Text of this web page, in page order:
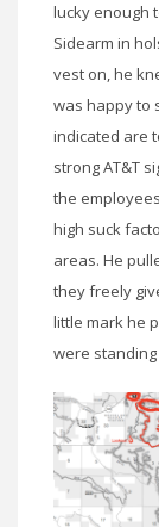
lucky enough
Sidearm in
vest on, he
was happy to
indicated are
strong AT&T
the
high suck
areas. He
they freely
little mark he
were